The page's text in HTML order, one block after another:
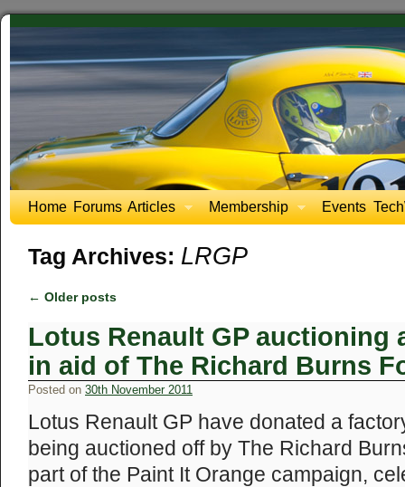
Home Forums Articles Membership Events
Tag Archives: LRGP
← Older posts
Lotus Renault GP auctioning
in aid of The Richard Burns
Posted on 30th November 2011
Lotus Renault GP have donated a
being auctioned off by The Richard
part of the Paint It Orange campaign,